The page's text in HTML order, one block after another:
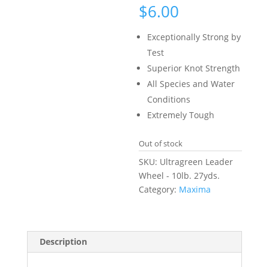
$6.00
Exceptionally Strong by
Test
Superior Knot Strength
All Species and Water
Conditions
Extremely Tough
Out of stock
SKU: Ultragreen Leader
Wheel - 10lb. 27yds.
Category: Maxima
Description